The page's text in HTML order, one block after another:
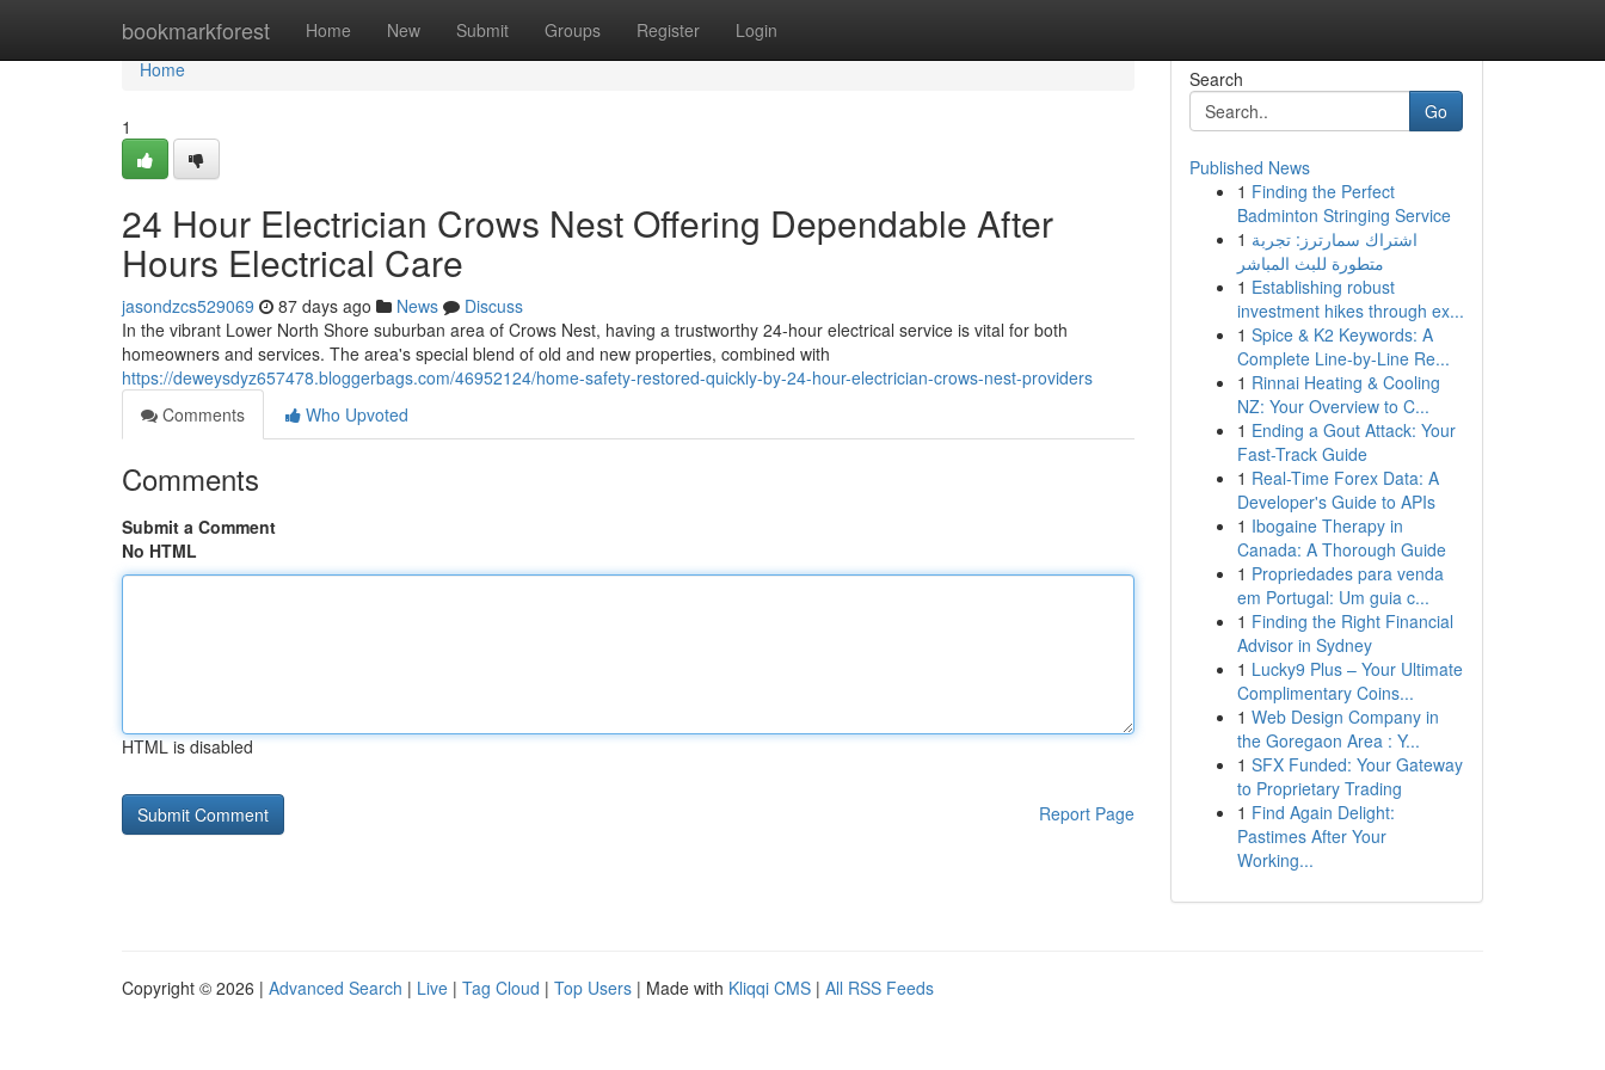
bookmarkforest Home New Submit Groups Register Login
Home
Home
1
24 Hour Electrician Crows Nest Offering Dependable After
Hours Electrical Care
jasondzcs529069 87 days ago News
Discuss
In the vibrant Lower North Shore suburban area of Crows Nest, having a trustworthy 24-hour electrical service is vital for both
homeowners and services. The area's special blend of old and new properties, combined with
https://deweysdyz657478.bloggerbags.com/46952124/home-safety-restored-quickly-by-24-hour-electrician-crows-nest-providers
Comments
Who Upvoted
Comments
Submit a Comment
No HTML
HTML is disabled
Report Page
Search
Go
Published News
1 Finding the Perfect
Badminton Stringing Service
1 اشتراك سمارترز: تجربة
متطورة للبث المباشر
1 Establishing robust
investment hikes through ex...
1 Spice & K2 Keywords: A
Complete Line-by-Line Re...
1 Rinnai Heating & Cooling
NZ: Your Overview to C...
1 Ending a Gout Attack: Your
Fast-Track Guide
1 Real-Time Forex Data: A
Developer's Guide to APIs
1 Ibogaine Therapy in
Canada: A Thorough Guide
1 Propriedades para venda
em Portugal: Um guia c...
1 Finding the Right Financial
Advisor in Sydney
1 Lucky9 Plus – Your Ultimate
Complimentary Coins...
1 Web Design Company in
the Goregaon Area : Y...
1 SFX Funded: Your Gateway
to Proprietary Trading
1 Find Again Delight:
Pastimes After Your
Working...
Copyright © 2026 | Advanced Search | Live | Tag Cloud | Top Users | Made with Kliqqi CMS | All RSS Feeds